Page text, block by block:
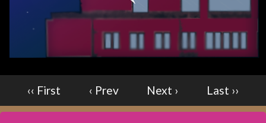
Slice of Life
Paprika
Nekonny
Rascals
‹‹ First ‹ Prev Next › Last ››